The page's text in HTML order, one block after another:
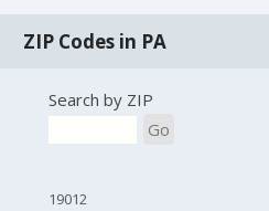
ZIP Codes in PA
Search by ZIP
Go
19012